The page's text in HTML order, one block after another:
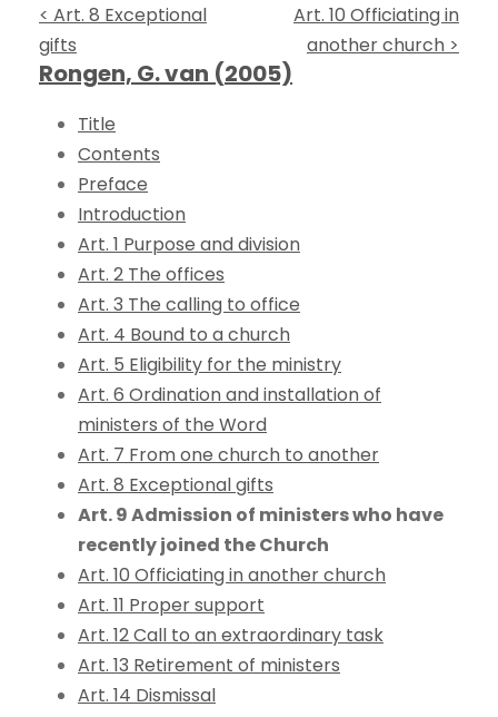
< Art. 8 Exceptional
gifts
Art. 10 Officiating in
another church >
Rongen, G. van (2005)
Title
Contents
Preface
Introduction
Art. 1 Purpose and division
Art. 2 The offices
Art. 3 The calling to office
Art. 4 Bound to a church
Art. 5 Eligibility for the ministry
Art. 6 Ordination and installation of
ministers of the Word
Art. 7 From one church to another
Art. 8 Exceptional gifts
Art. 9 Admission of ministers who have
recently joined the Church
Art. 10 Officiating in another church
Art. 11 Proper support
Art. 12 Call to an extraordinary task
Art. 13 Retirement of ministers
Art. 14 Dismissal